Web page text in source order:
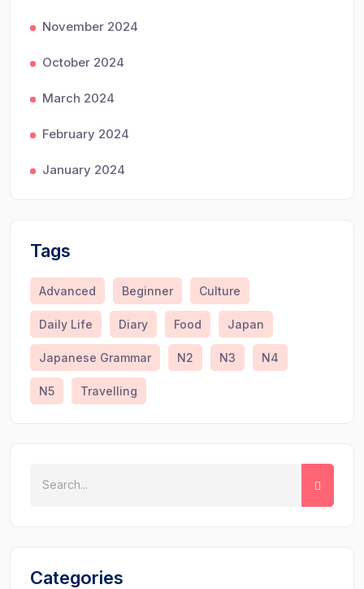
November 2024
October 2024
March 2024
February 2024
January 2024
Tags
Advanced Beginner Culture
Daily Life Diary Food Japan
Japanese Grammar N2 N3 N4
N5 Travelling
Categories